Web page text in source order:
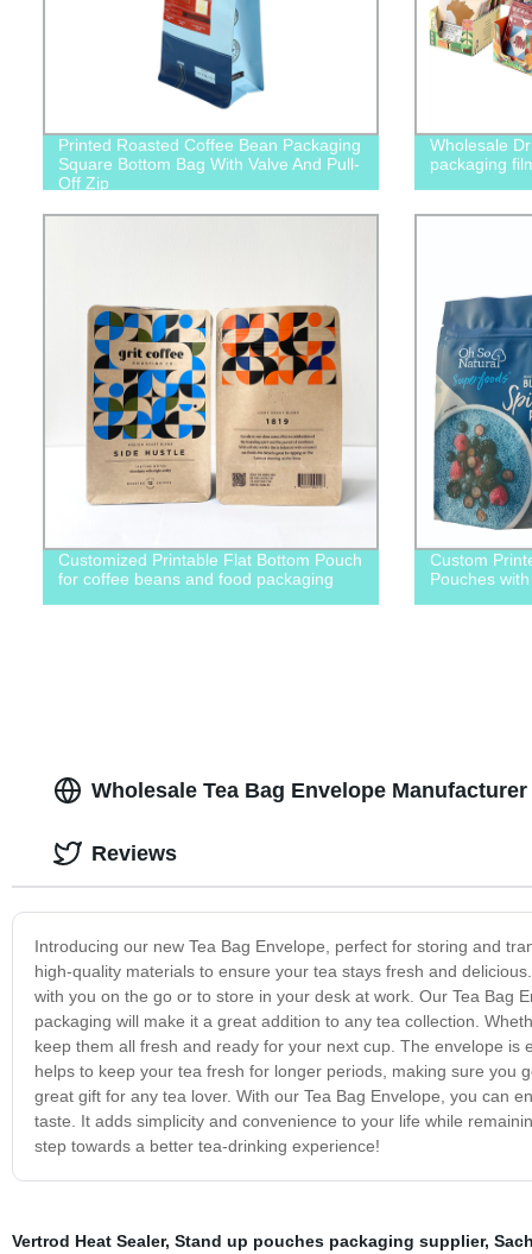
Printed Roasted Coffee Bean Packaging
Square Bottom Bag With Valve And Pull-
Off Zip
Wholesale
packaging
Customized Printable Flat Bottom Pouch
for coffee beans and food packaging
Custom
Pouches
Wholesale Tea Bag Envelope
Introducing our new Tea Bag Envelope, perfect for storing and
high-quality materials to ensure your tea stays fresh and
with you on the go or to store in your desk at work. Our Tea Bag
packaging will make it a great addition to any tea collection.
keep them all fresh and ready for your next cup. The envelope
helps to keep your tea fresh for longer periods, making sure you
great gift for any tea lover. With our Tea Bag Envelope, you can
taste. It adds simplicity and convenience to your life while
step towards a better tea-drinking experience!
Reviews
Vertrod Heat Sealer, Stand up pouches packaging supplier,